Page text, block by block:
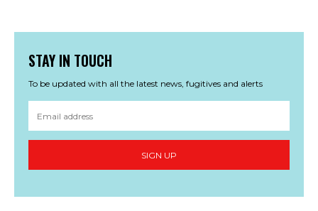
STAY IN TOUCH
To be updated with all the latest news, fugitives and alerts
SIGN UP